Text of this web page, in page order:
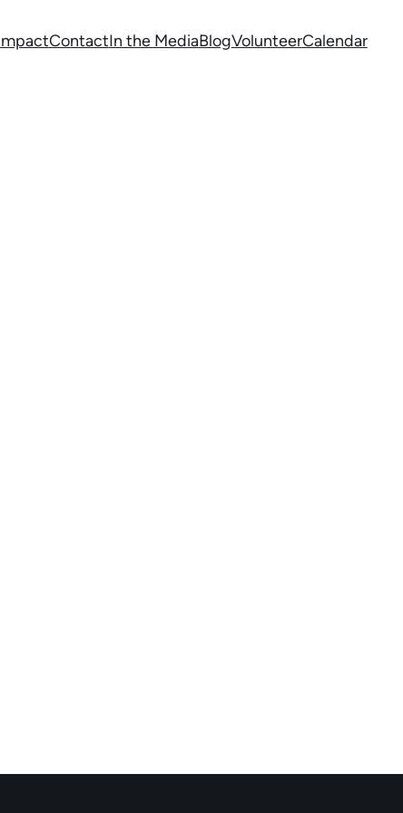
ContactIn the MediaBlogVolunteerCalendar